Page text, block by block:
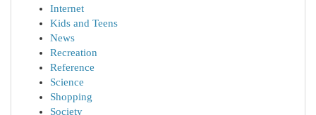
Internet
Kids and Teens
News
Recreation
Reference
Science
Shopping
Society